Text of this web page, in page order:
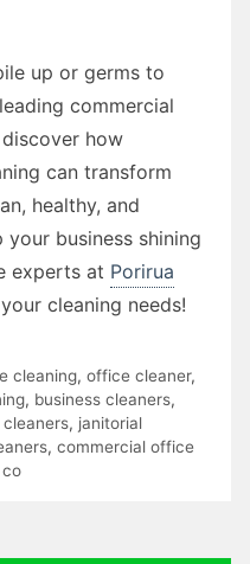
up or germs to
commercial
how
can transform
healthy, and
your business shining
experts at Porirua
cleaning needs!
cleaning, office cleaner,
, business cleaners,
cleaners, janitorial
, commercial office